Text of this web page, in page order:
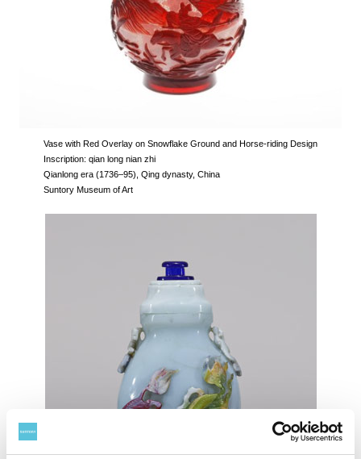
Vase with Red Overlay on Snowflake Ground and Horse-riding Design
Inscription: qian long nian zhi
Qianlong era (1736–95), Qing dynasty, China
Suntory Museum of Art